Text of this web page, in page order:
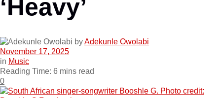
‘Heavy’
byAdekunle Owolabi
November 17, 2025
in Music
Reading Time: 6 mins read
0